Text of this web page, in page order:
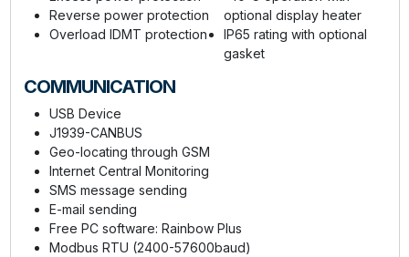
Reverse power protection
Overload IDMT protection
optional display heater
IP65 rating with optional
gasket
COMMUNICATION
USB Device
J1939-CANBUS
Geo-locating through GSM
Internet Central Monitoring
SMS message sending
E-mail sending
Free PC software: Rainbow Plus
Modbus RTU (2400-57600baud)